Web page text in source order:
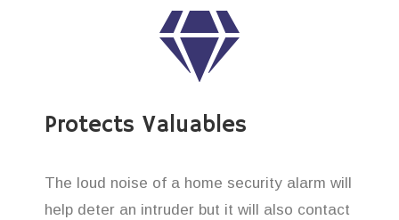
Protects Valuables
The loud noise of a home security alarm will
help deter an intruder but it will also contact